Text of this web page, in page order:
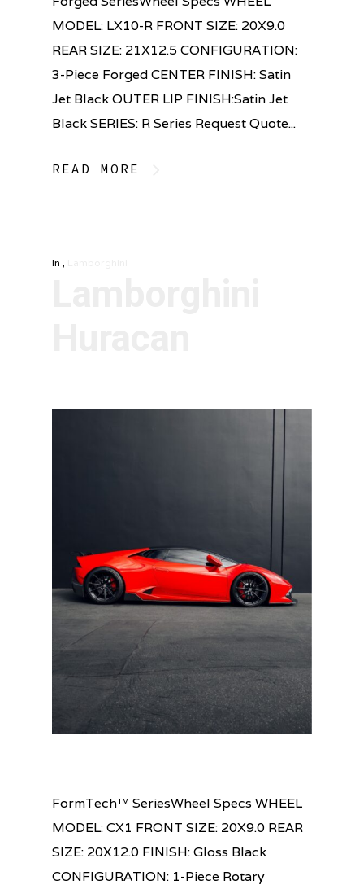
MODEL: LX10-R FRONT SIZE: 20X9.0
REAR SIZE: 21X12.5 CONFIGURATION:
3-Piece Forged CENTER FINISH: Satin
Jet Black OUTER LIP FINISH:Satin Jet
Black SERIES: R Series Request Quote...
READ MORE
In ,
FormTech™ SeriesWheel Specs WHEEL
MODEL: CX1 FRONT SIZE: 20X9.0 REAR
SIZE: 20X12.0 FINISH: Gloss Black
CONFIGURATION: 1-Piece Rotary